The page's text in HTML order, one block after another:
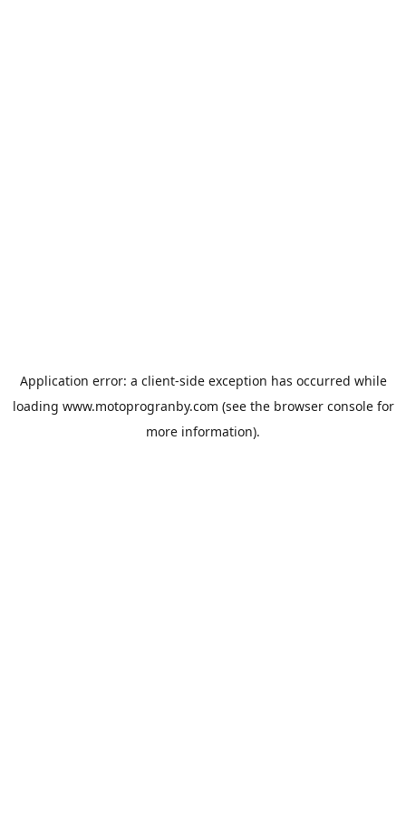
Application error: a client-side exception has occurred while
loading www.motoprogranby.com (see the browser consolefor
more information).